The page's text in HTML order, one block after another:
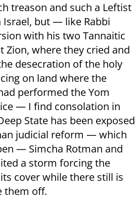
treason and such a Leftist
Israel, but — like Rabbi
with his two Tannaitic
Zion, where they cried and
desecration of the holy
on land where the
performed the Yom
— I find consolation in
State has been exposed
judicial reform — which
— Simcha Rotman and
a storm forcing the
cover while there still is
them off.